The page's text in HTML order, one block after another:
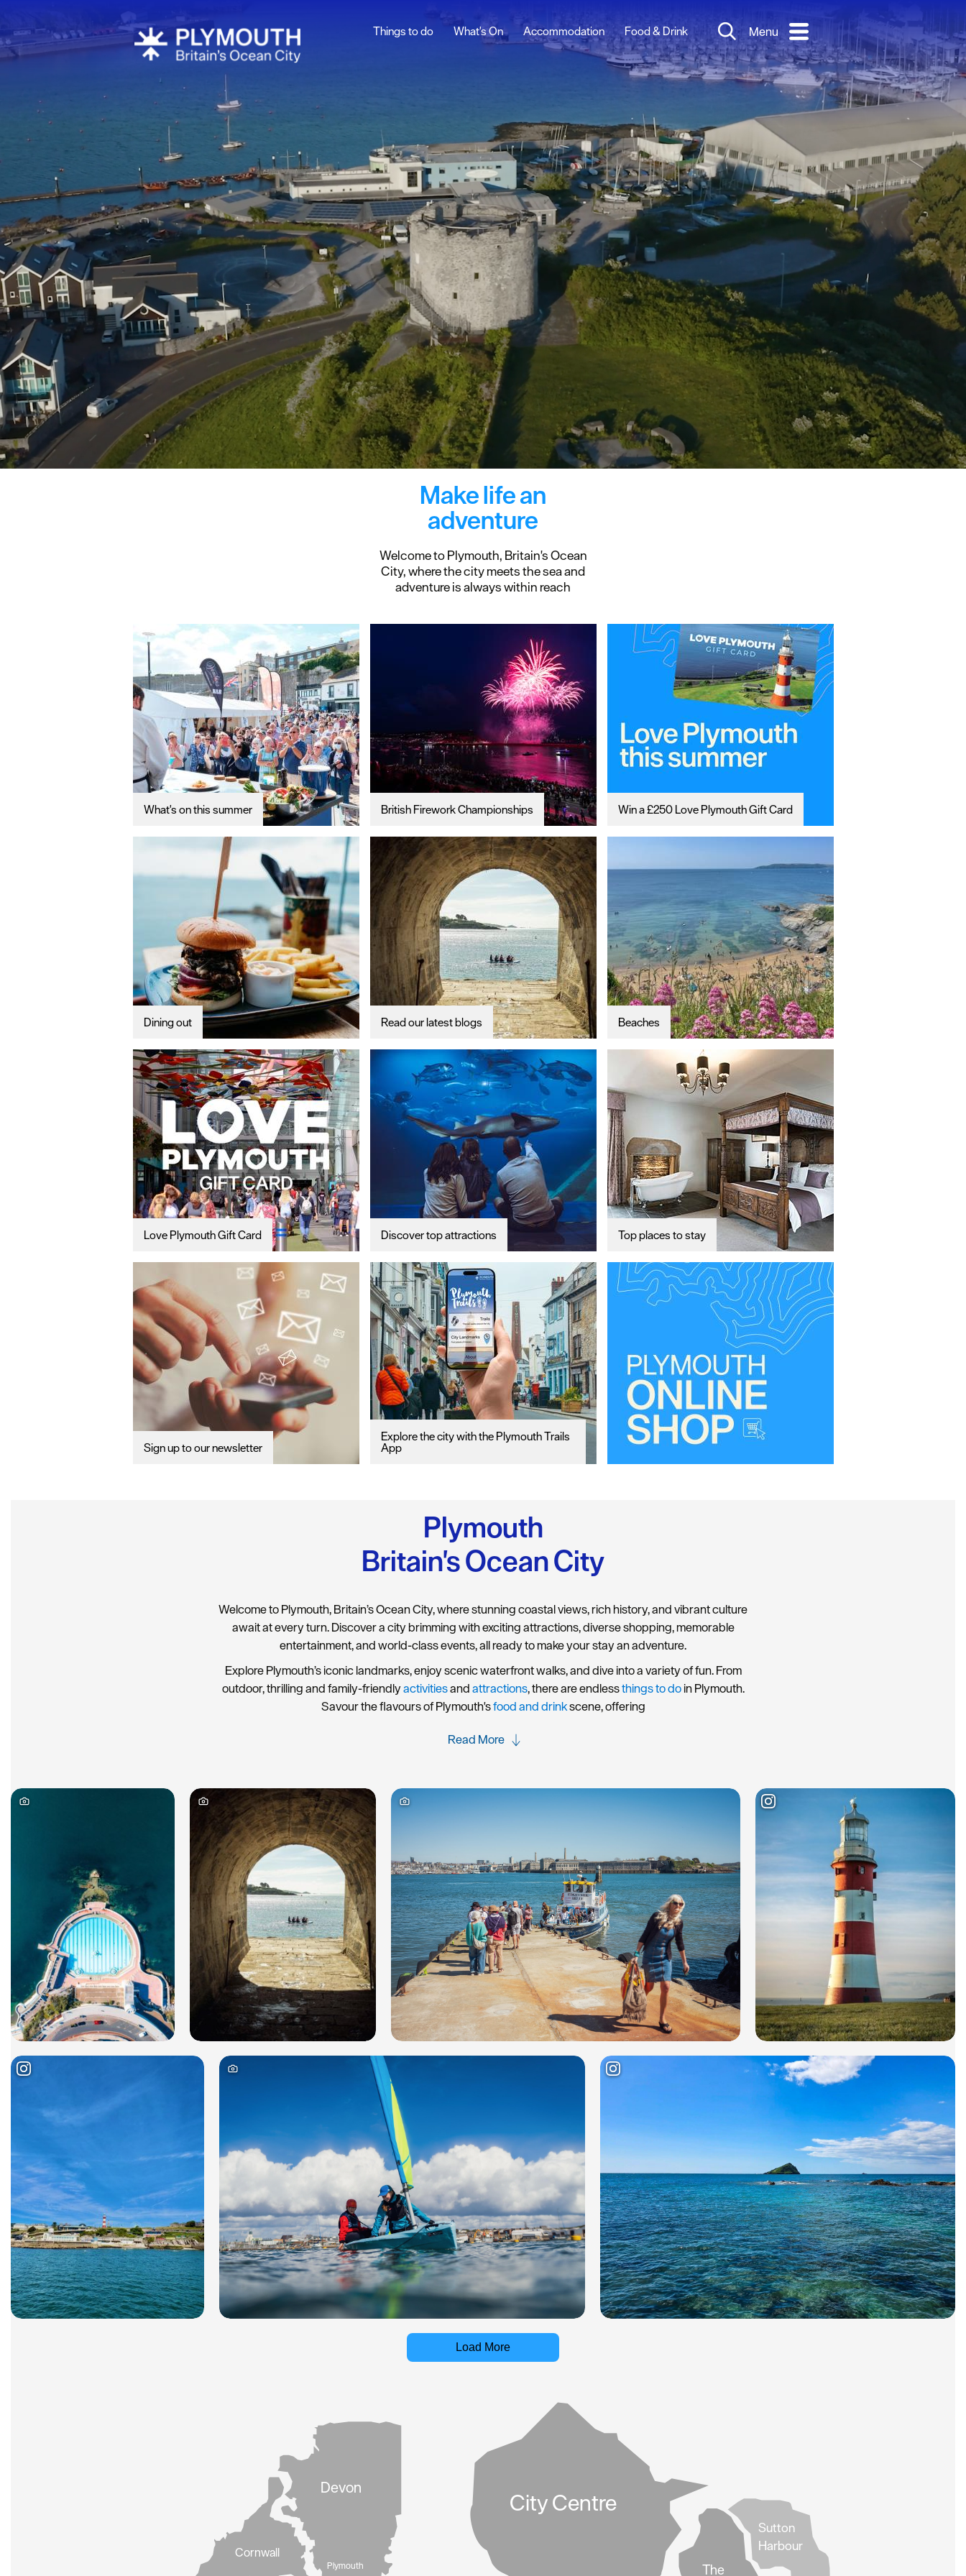
Things to do What's On Accommodation Food & Drink Menu
Make life an
adventure
Welcome to Plymouth, Britain's Ocean
City, where the city meets the sea and
adventure is always within reach
What's on this summer British Firework Championships Win a £250 Love Plymouth Gift Card
Dining out Read our latest blogs Beaches
Love Plymouth Gift Card Discover top attractions Top places to stay
Sign up to our newsletter
Explore the city with the Plymouth Trails
App
Plymouth
Britain's Ocean City
Welcome to Plymouth, Britain’s Ocean City, where stunning coastal views, rich history, and vibrant culture
await at every turn. Discover a city brimming with exciting attractions, diverse shopping, memorable
entertainment, and world-class events, all ready to make your stay an adventure.
Explore Plymouth’s iconic landmarks, enjoy scenic waterfront walks, and dive into a variety of fun. From
outdoor, thrilling and family-friendlyactivitiesandattractions, there are endlessthings to doin Plymouth.
Savour the flavours of Plymouth'sfood and drinkscene, offering
Read More
Load More
Cornwall
Devon
Plymouth
City Centre
The
Sutton
Harbour